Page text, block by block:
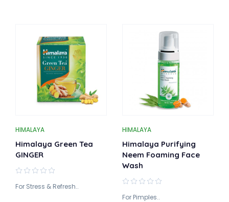
HIMALAYA
Himalaya Green Tea
GINGER
For Stress & Refresh..
HIMALAYA
Himalaya Purifying
Neem Foaming Face
Wash
For Pimples..